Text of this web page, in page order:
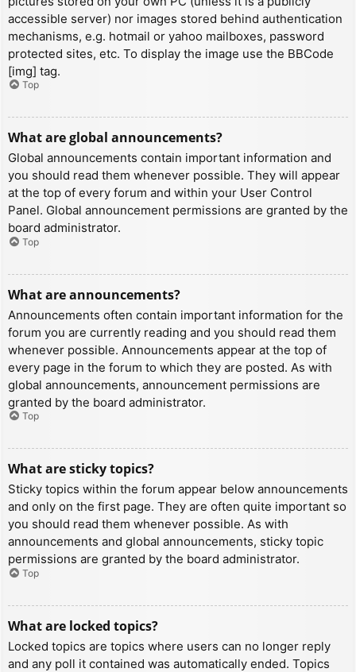
accessible server) nor images stored behind authentication
mechanisms, e.g. hotmail or yahoo mailboxes, password
protected sites, etc. To display the image use the BBCode
[img] tag.
Top
What are global announcements?
Global announcements contain important information and
you should read them whenever possible. They will appear
at the top of every forum and within your User Control
Panel. Global announcement permissions are granted by the
board administrator.
Top
What are announcements?
Announcements often contain important information for the
forum you are currently reading and you should read them
whenever possible. Announcements appear at the top of
every page in the forum to which they are posted. As with
global announcements, announcement permissions are
granted by the board administrator.
Top
What are sticky topics?
Sticky topics within the forum appear below announcements
and only on the first page. They are often quite important so
you should read them whenever possible. As with
announcements and global announcements, sticky topic
permissions are granted by the board administrator.
Top
What are locked topics?
Locked topics are topics where users can no longer reply
and any poll it contained was automatically ended. Topics